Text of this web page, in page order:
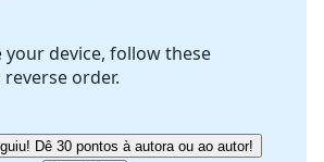
Cancelar
your device, follow these
order.
Dê 30 pontos à autora ou ao autor!